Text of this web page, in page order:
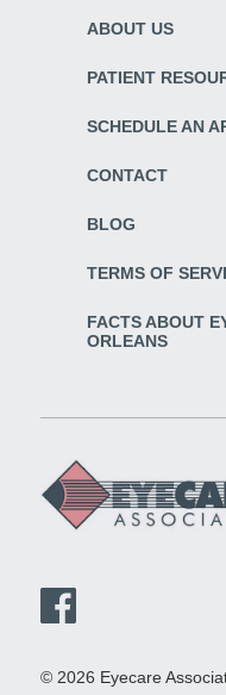
ABOUT US
PATIENT
SCHEDULE AN
CONTACT
BLOG
TERMS OF
FACTS ABOUT
ORLEANS
© 2026 Eyecare